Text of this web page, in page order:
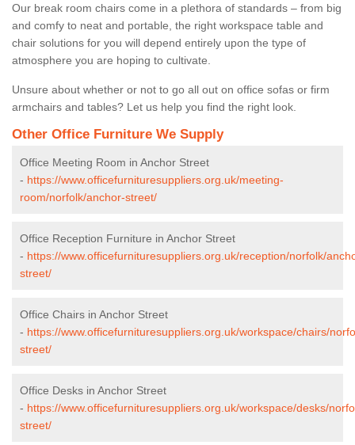
Our break room chairs come in a plethora of standards – from big
and comfy to neat and portable, the right workspace table and
chair solutions for you will depend entirely upon the type of
atmosphere you are hoping to cultivate.
Unsure about whether or not to go all out on office sofas or firm
armchairs and tables? Let us help you find the right look.
Other Office Furniture We Supply
Office Meeting Room in Anchor Street
- https://www.officefurnituresuppliers.org.uk/meeting-
room/norfolk/anchor-street/
Office Reception Furniture in Anchor Street
- https://www.officefurnituresuppliers.org.uk/reception/norfolk/
street/
Office Chairs in Anchor Street
- https://www.officefurnituresuppliers.org.uk/workspace/chairs/
street/
Office Desks in Anchor Street
- https://www.officefurnituresuppliers.org.uk/workspace/desks/
street/